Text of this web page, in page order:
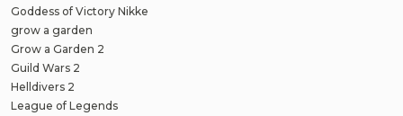
Goddess of Victory Nikke
grow a garden
Grow a Garden 2
Guild Wars 2
Helldivers 2
League of Legends